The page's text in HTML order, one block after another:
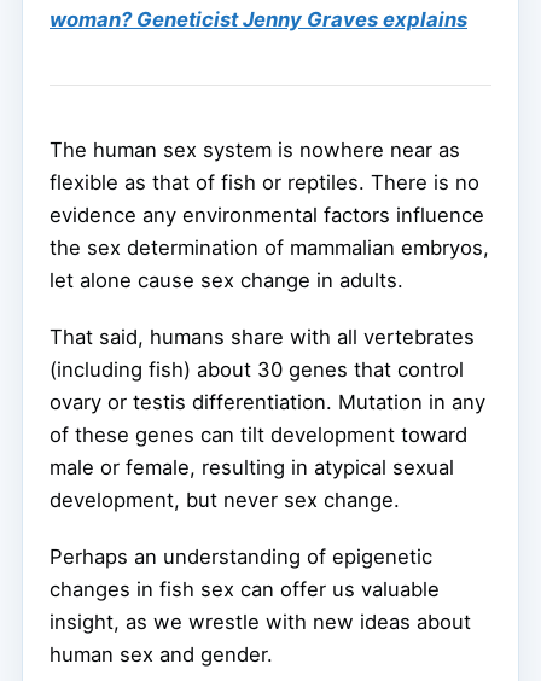
woman? Geneticist Jenny Graves explains
The human sex system is nowhere near as
flexible as that of fish or reptiles. There is no
evidence any environmental factors influence
the sex determination of mammalian embryos,
let alone cause sex change in adults.
That said, humans share with all vertebrates
(including fish) about 30 genes that control
ovary or testis differentiation. Mutation in any
of these genes can tilt development toward
male or female, resulting in atypical sexual
development, but never sex change.
Perhaps an understanding of epigenetic
changes in fish sex can offer us valuable
insight, as we wrestle with new ideas about
human sex and gender.